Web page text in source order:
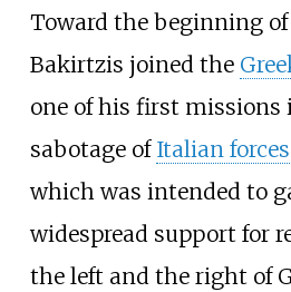
Toward the beginning of
Bakirtzis joined the
one of his first missions
sabotage of Italian forces
which was intended to
widespread support for
the left and the right of